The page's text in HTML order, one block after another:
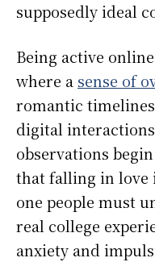
supposedly ideal
Being active
where a sense of
romantic
digital
observations
that falling in love
one people must
real college
anxiety and